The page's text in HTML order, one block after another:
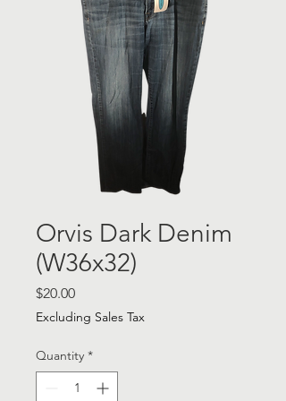
Orvis Dark Denim
(W36x32)
$20.00Price
Excluding Sales Tax
Quantity *